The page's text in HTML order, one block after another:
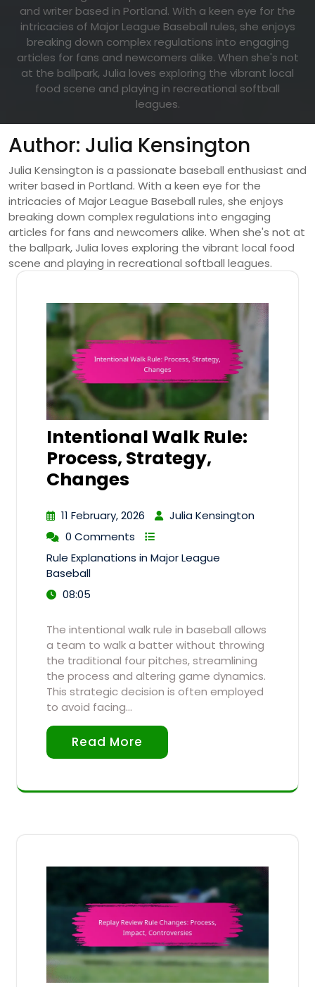
and writer based in Portland. With a keen eye for the
intricacies of Major League Baseball rules, she enjoys
breaking down complex regulations into engaging
articles for fans and newcomers alike. When she's not
at the ballpark, Julia loves exploring the vibrant local
food scene and playing in recreational softball
leagues.
Author: Julia Kensington
Julia Kensington is a passionate baseball enthusiast and
writer based in Portland. With a keen eye for the
intricacies of Major League Baseball rules, she enjoys
breaking down complex regulations into engaging
articles for fans and newcomers alike. When she's not at
the ballpark, Julia loves exploring the vibrant local food
scene and playing in recreational softball leagues.
Intentional Walk Rule:
Process, Strategy,
Changes
11 February, 2026
Julia Kensington
0 Comments
Rule Explanations in Major League
Baseball
08:05
The intentional walk rule in baseball allows
a team to walk a batter without throwing
the traditional four pitches, streamlining
the process and altering game dynamics.
This strategic decision is often employed
to avoid facing…
Read More